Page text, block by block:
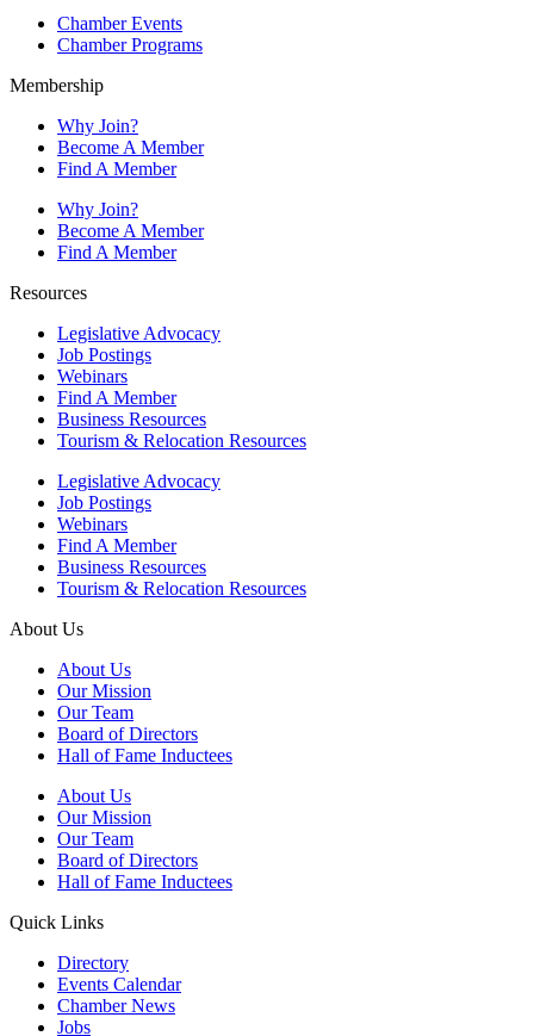
Chamber Events
Chamber Programs
Membership
Why Join?
Become A Member
Find A Member
Why Join?
Become A Member
Find A Member
Resources
Legislative Advocacy
Job Postings
Webinars
Find A Member
Business Resources
Tourism & Relocation Resources
Legislative Advocacy
Job Postings
Webinars
Find A Member
Business Resources
Tourism & Relocation Resources
About Us
About Us
Our Mission
Our Team
Board of Directors
Hall of Fame Inductees
About Us
Our Mission
Our Team
Board of Directors
Hall of Fame Inductees
Quick Links
Directory
Events Calendar
Chamber News
Jobs